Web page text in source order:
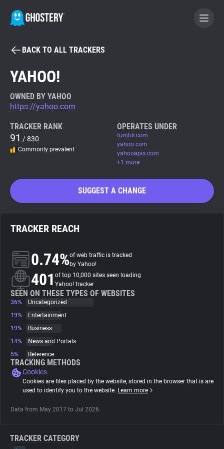
BECOME A CONTRIBUTOR
Tracker & Ad Blocker
WhoTracks.Me
Trackers
Websites
Explorer
Tracking Reach
BACK TO ALL TRACKERS
YAHOO!
OWNED BY YAHOO
https://yahoo.com
TRACKER RANK
91 / 830
Commonly prevalent
OPERATES UNDER
tumblr.com
yahoo.com
yahooapis.com
+1 more
SUGGEST A CHANGE
TRACKER REACH
0.74%of web traffic is tracked
by Yahoo!
401 of top 10,000 sites seen loading
Yahoo! tracker
SEEN ON THESE TYPES OF WEBSITES
36%
Uncategorized
19%
Entertainment
19%
Business
14%
News and Portals
5%
Reference
TRACKING METHODS
Cookies
Cookies are files placed by the website, stored in the browser that is are
used to identify you to the website. Learn more
Data from May 2017 to Jul 2026.
TRACKER CATEGORY